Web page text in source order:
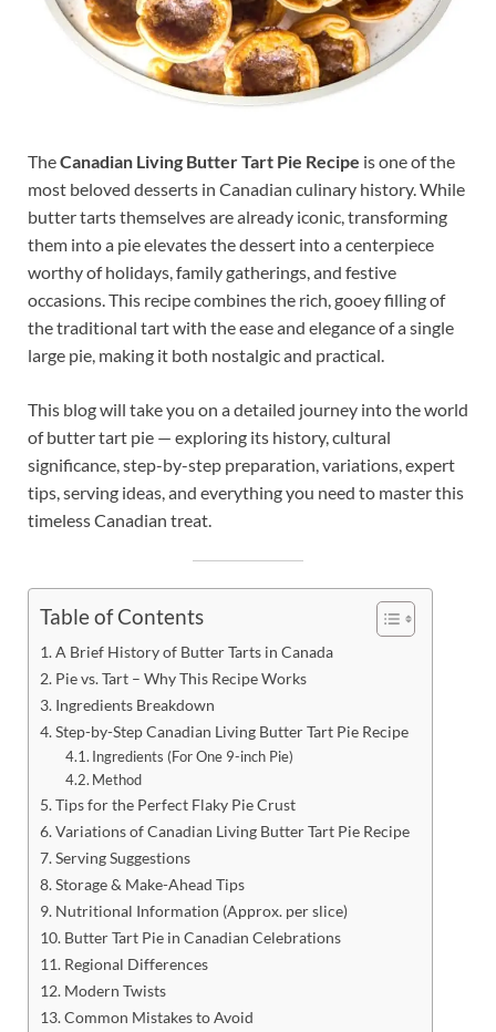
TheCanadian Living Butter Tart Pie Recipe is one of the
most beloved desserts in Canadian culinary history. While
butter tarts themselves are already iconic, transforming
them into a pie elevates the dessert into a centerpiece
worthy of holidays, family gatherings, and festive
occasions. This recipe combines the rich, gooey filling of
the traditional tart with the ease and elegance of a single
large pie, making it both nostalgic and practical.
This blog will take you on a detailed journey into the world
of butter tart pie — exploring its history, cultural
significance, step-by-step preparation, variations, expert
tips, serving ideas, and everything you need to master this
timeless Canadian treat.
Table of Contents
A Brief History of Butter Tarts in Canada
Pie vs. Tart – Why This Recipe Works
Ingredients Breakdown
Step-by-Step Canadian Living Butter Tart Pie Recipe
Ingredients (For One 9-inch Pie)
Method
Tips for the Perfect Flaky Pie Crust
Variations of Canadian Living Butter Tart Pie Recipe
Serving Suggestions
Storage & Make-Ahead Tips
Nutritional Information (Approx. per slice)
Butter Tart Pie in Canadian Celebrations
Regional Differences
Modern Twists
Common Mistakes to Avoid